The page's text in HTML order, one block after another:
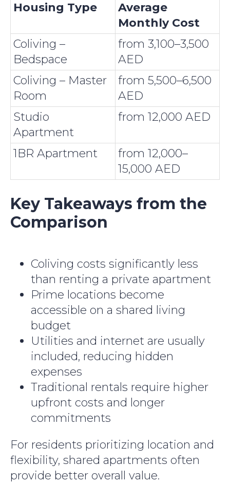
Housing Type
Average
Monthly Cost
Coliving –
Bedspace
from 3,100–3,500
AED
Coliving – Master
Room
from 5,500–6,500
AED
Studio
Apartment
from 12,000 AED
1BR Apartment
from 12,000–
15,000 AED
Key Takeaways from the
Comparison
Coliving costs significantly less
than renting a private apartment
Prime locations become
accessible on a shared living
budget
Utilities and internet are usually
included, reducing hidden
expenses
Traditional rentals require higher
upfront costs and longer
commitments
For residents prioritizing location and
flexibility, shared apartments often
provide better overall value.